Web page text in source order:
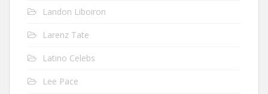
Landon Liboiron
Larenz Tate
Latino Celebs
Lee Pace